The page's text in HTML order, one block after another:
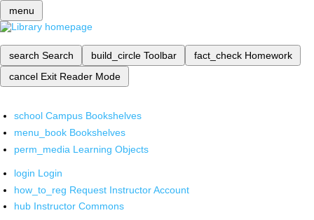
menu
search Search build_circle Toolbar fact_check Homework
cancel Exit Reader Mode
school Campus Bookshelves
menu_book Bookshelves
perm_media Learning Objects
login Login
how_to_reg Request Instructor Account
hub Instructor Commons